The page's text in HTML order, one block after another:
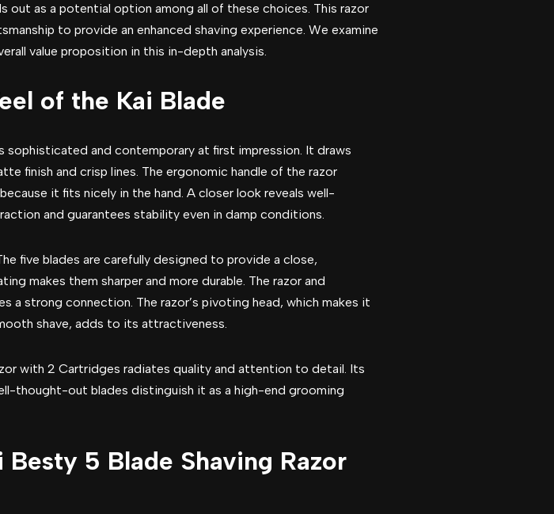
out as a potential option among all of these choices. This razor
to provide an enhanced shaving experience. We examine
value proposition in this in-depth analysis.
of the Kai Blade
sophisticated and contemporary at first impression. It draws
finish and crisp lines. The ergonomic handle of the razor
it fits nicely in the hand. A closer look reveals well-
and guarantees stability even in damp conditions.
five blades are carefully designed to provide a close,
makes them sharper and more durable. The razor and
strong connection. The razor’s pivoting head, which makes it
shave, adds to its attractiveness.
with 2 Cartridges radiates quality and attention to detail. Its
thought-out blades distinguish it as a high-end grooming
5 Blade Shaving Razor